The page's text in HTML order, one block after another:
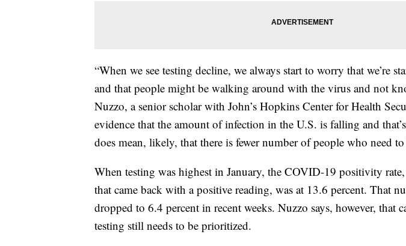
“When we see testing decline, we always start to worry that we’re
and that people might be walking around with the virus and not
Nuzzo, a senior scholar with John’s Hopkins Center for Health
evidence that the amount of infection in the U.S. is falling and
does mean, likely, that there is fewer number of people who need to
When testing was highest in January, the COVID-19 positivity rate,
that came back with a positive reading, was at 13.6 percent. That
dropped to 6.4 percent in recent weeks. Nuzzo says, however, that
testing still needs to be prioritized.